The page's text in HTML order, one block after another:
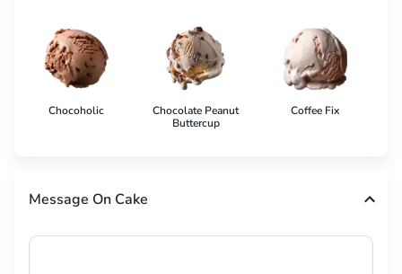
Chocoholic
Chocolate Peanut
Buttercup
Coffee Fix
Message On Cake